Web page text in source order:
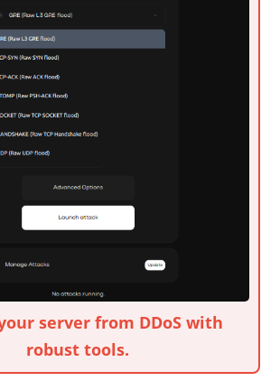
server from DDoS with
robust tools.